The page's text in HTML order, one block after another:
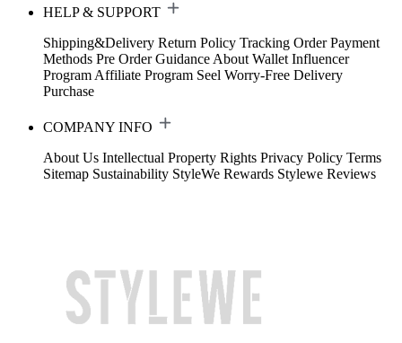
HELP & SUPPORT
Shipping&Delivery Return Policy Tracking Order Payment
Methods Pre Order Guidance About Wallet Influencer
Program Affiliate Program Seel Worry-Free Delivery
Purchase
COMPANY INFO
About Us Intellectual Property Rights Privacy Policy Terms
Sitemap Sustainability StyleWe Rewards Stylewe Reviews